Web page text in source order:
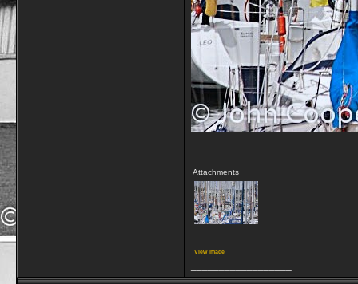
Attachments
View image